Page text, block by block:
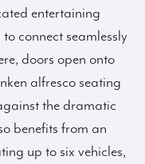
entertaining
connect seamlessly
doors open onto
alfresco seating
the dramatic
benefits from an
up to six vehicles,